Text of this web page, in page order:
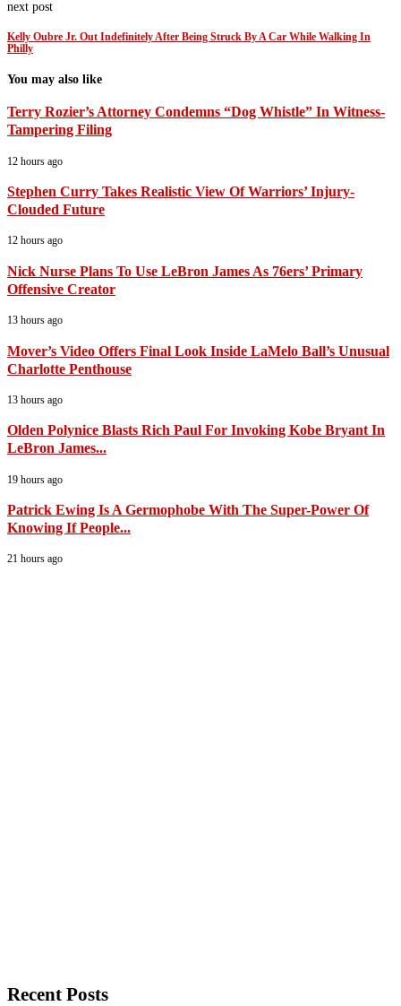
next post
Kelly Oubre Jr. Out Indefinitely After Being Struck By A Car While Walking In
Philly
You may also like
Terry Rozier’s Attorney Condemns “Dog Whistle” In Witness-
Tampering Filing
12 hours ago
Stephen Curry Takes Realistic View Of Warriors’ Injury-
Clouded Future
12 hours ago
Nick Nurse Plans To Use LeBron James As 76ers’ Primary
Offensive Creator
13 hours ago
Mover’s Video Offers Final Look Inside LaMelo Ball’s Unusual
Charlotte Penthouse
13 hours ago
Olden Polynice Blasts Rich Paul For Invoking Kobe Bryant In
LeBron James...
19 hours ago
Patrick Ewing Is A Germophobe With The Super-Power Of
Knowing If People...
21 hours ago
Recent Posts